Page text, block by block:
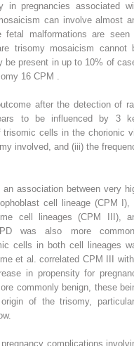
in pregnancies associated
can involve almost
fetal malformations are seen
trisomy mosaicism cannot
be present in up to 10% of
16 CPM .
after the detection of
to be influenced by 3
trisomic cells in the chorionic
involved, and (iii) the
association between very
cell lineage (CPM I),
cell lineages (CPM III),
was also more
cells in both cell lineages
et al. correlated CPM III
in propensity for
commonly benign, these
of the trisomy,
complications